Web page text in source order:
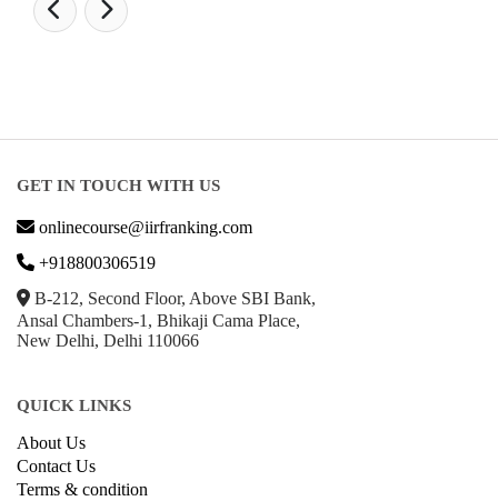
GET IN TOUCH WITH US
onlinecourse@iirfranking.com
+918800306519
B-212, Second Floor, Above SBI Bank,
Ansal Chambers-1, Bhikaji Cama Place,
New Delhi, Delhi 110066
QUICK LINKS
About Us
Contact Us
Terms & condition